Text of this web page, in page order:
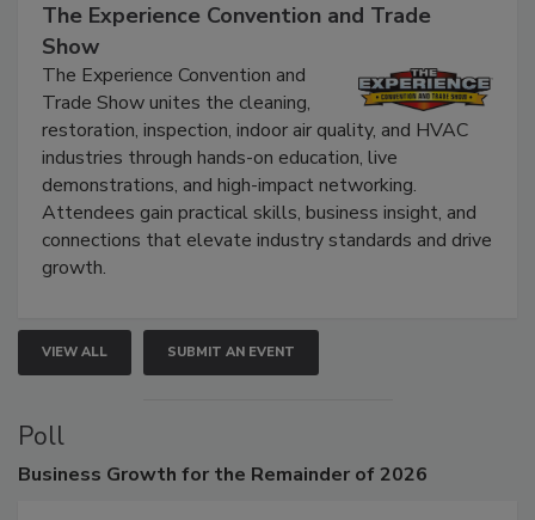
The Experience Convention and Trade
Show
The Experience Convention and
Trade Show unites the cleaning,
restoration, inspection, indoor air quality, and HVAC
industries through hands-on education, live
demonstrations, and high-impact networking.
Attendees gain practical skills, business insight, and
connections that elevate industry standards and drive
growth.
VIEW ALL SUBMIT AN EVENT
Poll
Business Growth for the Remainder of 2026